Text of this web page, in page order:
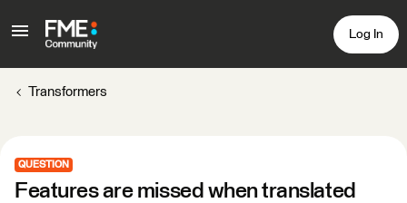
Log In
Transformers
QUESTION
Features are missed when translated